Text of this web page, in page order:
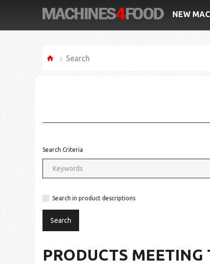
NEW
Search
Search Criteria
Search in product descriptions
PRODUCTS MEETING